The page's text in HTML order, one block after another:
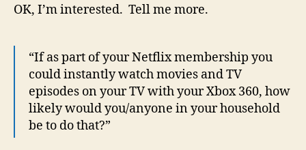
OK, I’m interested. Tell me more.
“If as part of your Netflix membership you
could instantly watch movies and TV
episodes on your TV with your Xbox 360, how
likely would you/anyone in your household
be to do that?”